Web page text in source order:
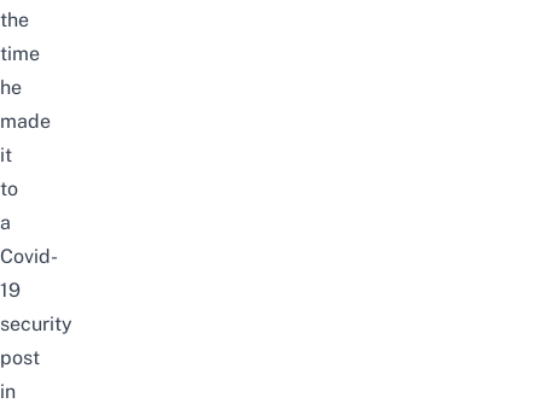
the
time
he
made
it
to
a
Covid-
19
security
post
in